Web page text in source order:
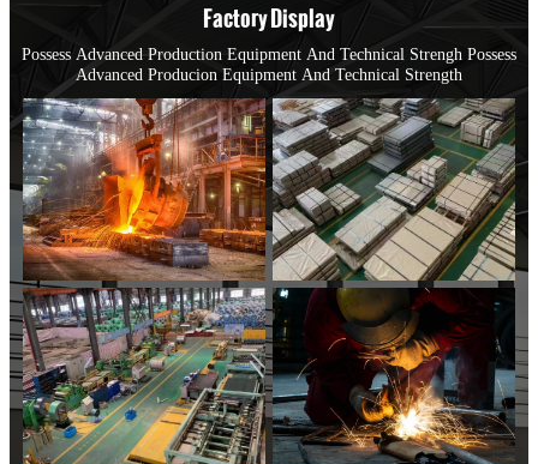
Factory Display
Possess Advanced Production Equipment And Technical Strengh Possess
Advanced Producion Equipment And Technical Strength